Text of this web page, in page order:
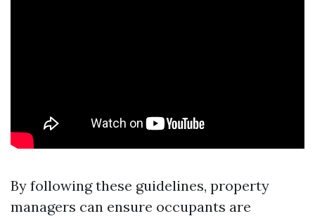
By following these guidelines, property
managers can ensure occupants are